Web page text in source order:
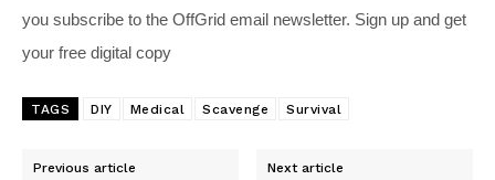
you subscribe to the OffGrid email newsletter. Sign up and get
your free digital copy
TAGS DIY Medical Scavenge Survival
Previous article Next article